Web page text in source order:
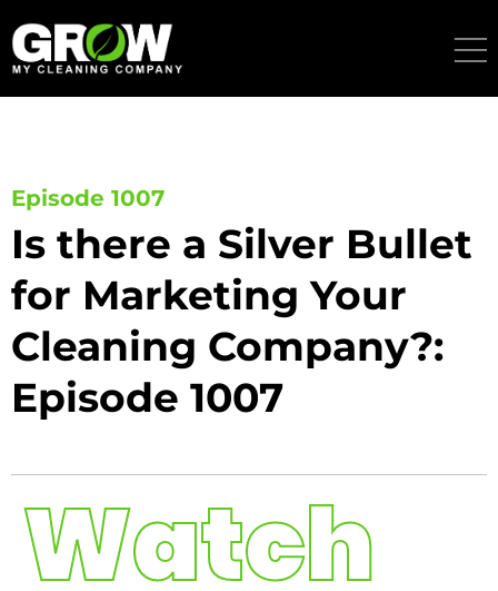
to
content
Episode 1007
Is there a Silver Bullet
for Marketing Your
Cleaning Company?:
Episode 1007